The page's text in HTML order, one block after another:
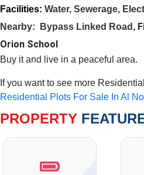
Facilities: Water, Sewerage,
Nearby:
Bypass Linked Road ,
Orion School
Buy it and live in a peaceful area.
If you want to see more
Residential Plots For Sale In Al
PROPERTY